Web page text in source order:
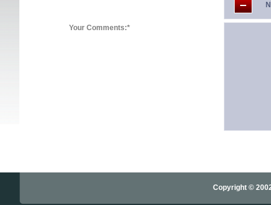
Your Comments:*
Copyright ©